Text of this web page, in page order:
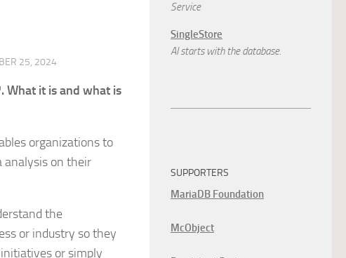
25, 2024
What it is and what is
organizations to
analysis on their
the
or industry so they
or simply
Service
SingleStore
AI starts with the database.
SUPPORTERS
MariaDB Foundation
McObject